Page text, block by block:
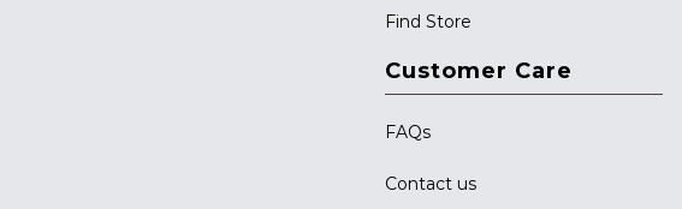
Find Store
Customer Care
FAQs
Contact us